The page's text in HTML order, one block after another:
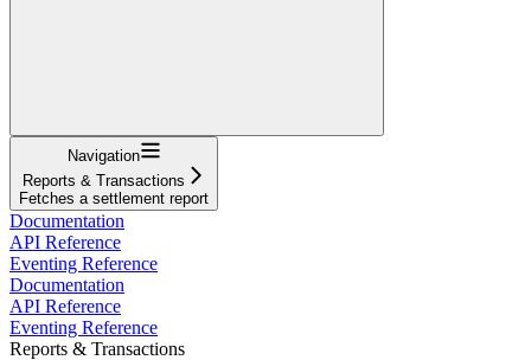
Navigation
Reports & Transactions
Fetches a settlement report
Documentation
API Reference
Eventing Reference
Documentation
API Reference
Eventing Reference
Reports & Transactions